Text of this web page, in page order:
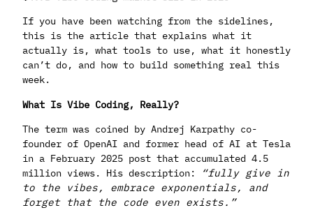
If you have been watching from the sidelines,
this is the article that explains what it
actually is, what tools to use, what it honestly
can’t do, and how to build something real this
week.
What Is Vibe Coding, Really?
The term was coined by Andrej Karpathy co-
founder of OpenAI and former head of AI at Tesla
in a February 2025 post that accumulated 4.5
million views. His description:
“fully give in
to the vibes, embrace exponentials, and
forget that the code even exists.”